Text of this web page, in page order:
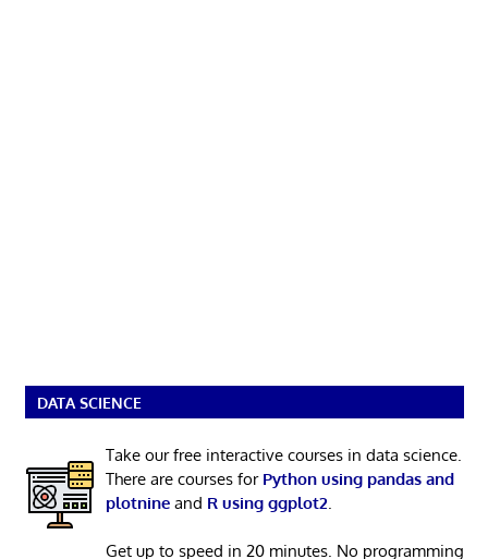
DATA SCIENCE
Take our free interactive courses in data science.
There are courses for Python using pandas and
plotnineand R using ggplot2
Get up to speed in 20 minutes. No programming